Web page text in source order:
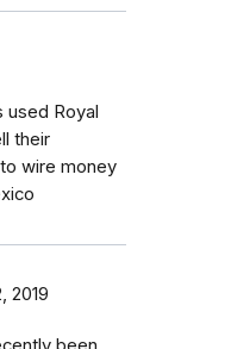
used Royal
their
wire money
2019